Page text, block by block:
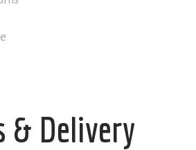
& Delivery